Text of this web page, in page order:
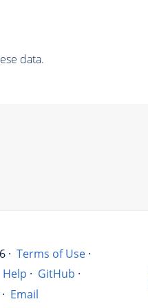
data.
· Terms of Use ·
Help · GitHub ·
· Email